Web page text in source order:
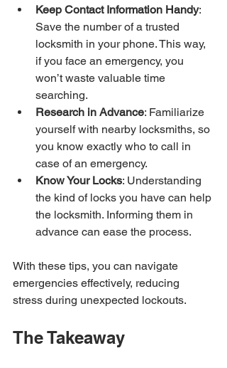
Keep Contact Information Handy:
Save the number of a trusted
locksmith in your phone. This way,
if you face an emergency, you
won’t waste valuable time
searching.
Research in Advance: Familiarize
yourself with nearby locksmiths, so
you know exactly who to call in
case of an emergency.
Know Your Locks: Understanding
the kind of locks you have can help
the locksmith. Informing them in
advance can ease the process.
With these tips, you can navigate
emergencies effectively, reducing
stress during unexpected lockouts.
The Takeaway